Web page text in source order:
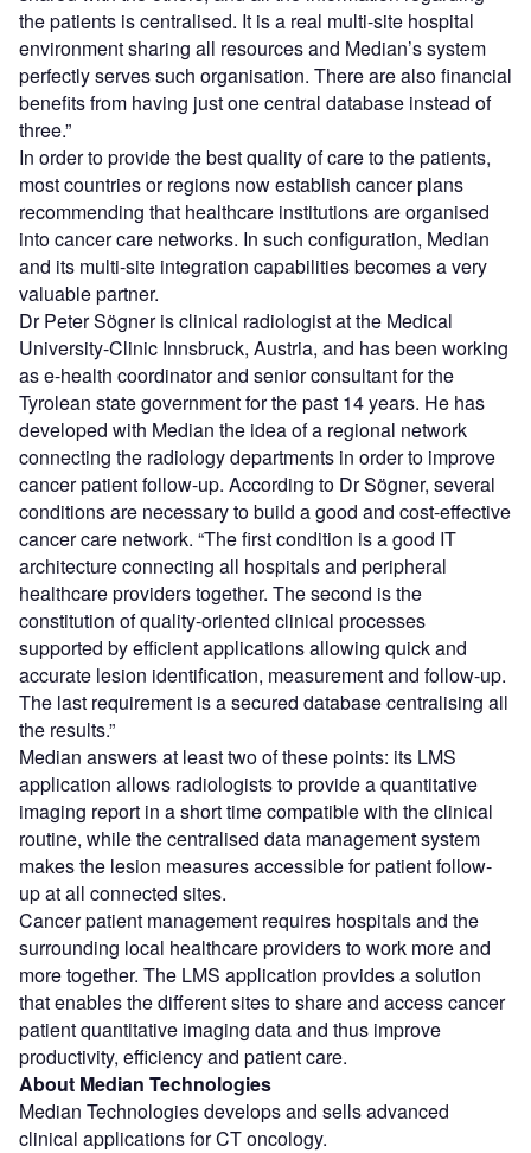
the patients is centralised. It is a real multi-site hospital
environment sharing all resources and Median’s system
perfectly serves such organisation. There are also financial
benefits from having just one central database instead of
three.”
In order to provide the best quality of care to the patients,
most countries or regions now establish cancer plans
recommending that healthcare institutions are organised
into cancer care networks. In such configuration, Median
and its multi-site integration capabilities becomes a very
valuable partner.
Dr Peter Sögner is clinical radiologist at the Medical
University-Clinic Innsbruck, Austria, and has been working
as e-health coordinator and senior consultant for the
Tyrolean state government for the past 14 years. He has
developed with Median the idea of a regional network
connecting the radiology departments in order to improve
cancer patient follow-up. According to Dr Sögner, several
conditions are necessary to build a good and cost-effective
cancer care network. “The first condition is a good IT
architecture connecting all hospitals and peripheral
healthcare providers together. The second is the
constitution of quality-oriented clinical processes
supported by efficient applications allowing quick and
accurate lesion identification, measurement and follow-up.
The last requirement is a secured database centralising all
the results.”
Median answers at least two of these points: its LMS
application allows radiologists to provide a quantitative
imaging report in a short time compatible with the clinical
routine, while the centralised data management system
makes the lesion measures accessible for patient follow-
up at all connected sites.
Cancer patient management requires hospitals and the
surrounding local healthcare providers to work more and
more together. The LMS application provides a solution
that enables the different sites to share and access cancer
patient quantitative imaging data and thus improve
productivity, efficiency and patient care.
About Median Technologies
Median Technologies develops and sells advanced
clinical applications for CT oncology.